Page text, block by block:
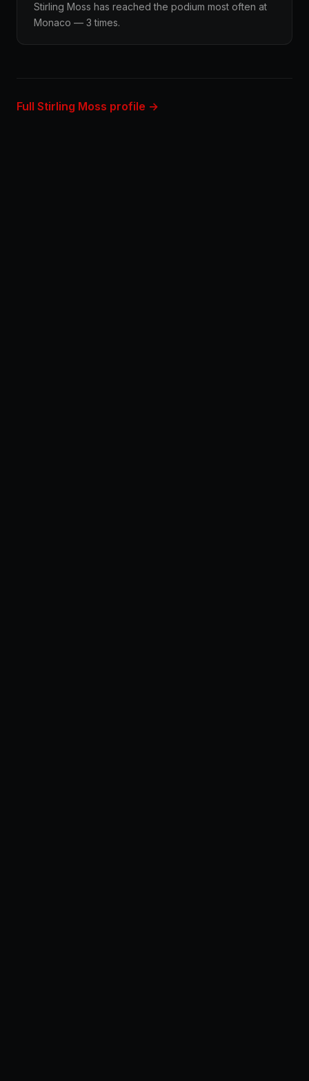
Stirling Moss has reached the podium most often at
Monaco — 3 times.
Full Stirling Moss profile →